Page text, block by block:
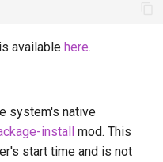
available here.
system's native
install mod. This
start time and is not